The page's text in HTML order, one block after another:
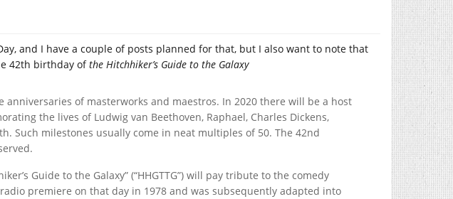
and I have a couple of posts planned for that, but I also want to note that
42th birthday ofthe Hitchhiker’s Guide to the Galaxy
anniversaries of masterworks and maestros. In 2020 there will be a host
the lives of Ludwig van Beethoven, Raphael, Charles Dickens,
Such milestones usually come in neat multiples of 50. The 42nd
Guide to the Galaxy” (“HHGTTG”) will pay tribute to the comedy
premiere on that day in 1978 and was subsequently adapted into